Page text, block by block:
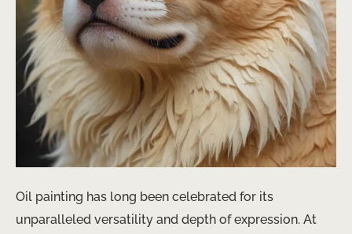
Oil painting has long been celebrated for its
unparalleled versatility and depth of expression. At